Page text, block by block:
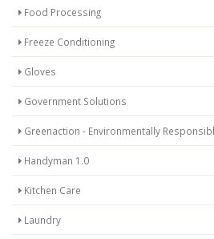
Food Processing
Freeze Conditioning
Gloves
Government Solutions
Greenaction - Environmentally
Handyman 1.0
Kitchen Care
Laundry